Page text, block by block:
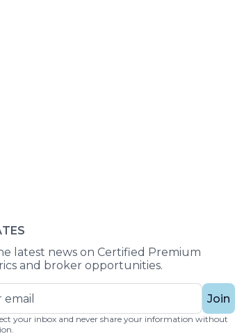
latest news on Certified Premium
and broker opportunities.
Join
your inbox and never share your information without